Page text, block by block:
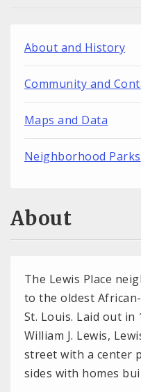
About and History
Community and
Maps and Data
Neighborhood Parks
About
The Lewis Place
to the oldest
St. Louis. Laid out
William J. Lewis,
street with a center
sides with homes